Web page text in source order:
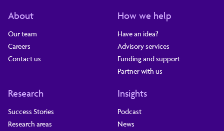
About
Our team
Careers
Contact us
How we help
Have an idea?
Advisory services
Funding and support
Partner with us
Research
Success Stories
Research areas
Insights
Podcast
News